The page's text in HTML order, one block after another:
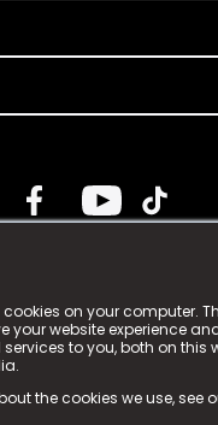
on your computer.
your website experience
to you, both on this
the cookies we use, see
Tech Limited. n-
(trading as n-gage.io)
Way, Aycliffe